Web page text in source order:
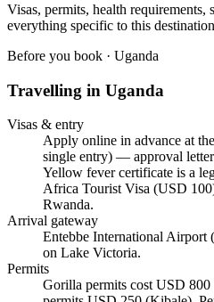
Visas, permits, health
everything specific to this
Before you book · Uganda
Travelling in Uganda
Visas & entry
Apply online in advance at
single entry) — approval
Yellow fever certificate is a
Africa Tourist Visa (USD
Rwanda.
Arrival gateway
Entebbe International
on Lake Victoria.
Permits
Gorilla permits cost USD 800